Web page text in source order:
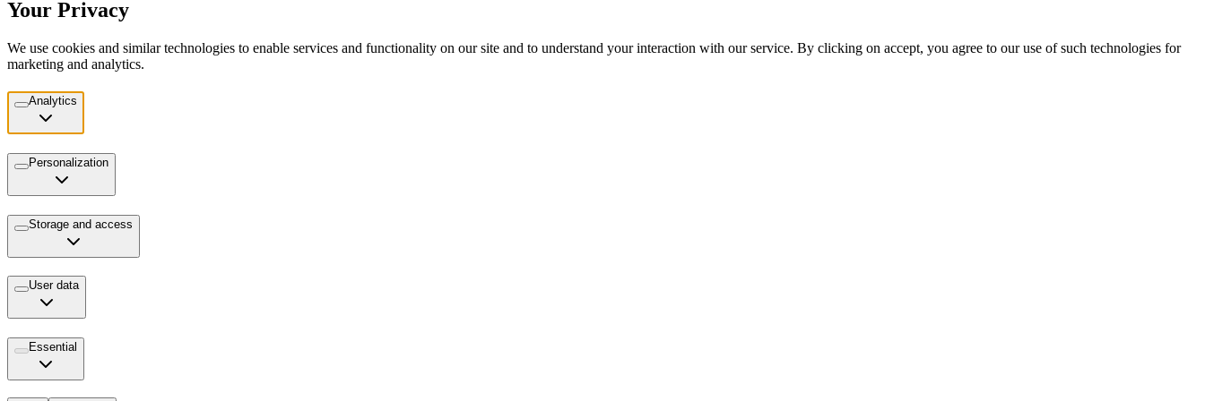
Your Privacy
We use cookies and similar technologies to enable services and functionality on our site and to understand your interaction with our service. By clicking on accept, you agree to our use of such technologies for
marketing and analytics.
Analytics
Personalization
Storage and access
User data
Essential